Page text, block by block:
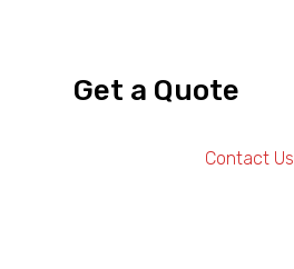
Get a Quote
Contact Us